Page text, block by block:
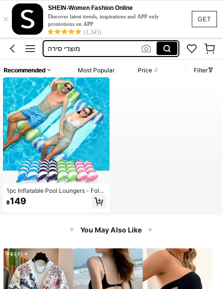
GET
×
SHEIN-Women Fashion Online
Discover latest trends, inspirations and APP only
promotions on APP
(1,345)
Tennis Outfit Plus Size
Sunbed
מוצרי סירה
Elenzga
Tennis Outfit Plus Size
Sunbed
Recommended Most Popular Price Filter
1pc Inflatable Pool Loungers - Fold
able Striped Floating Bed With Hea
drests, Durable PVC Material, Mixe
฿149
You May Also Like